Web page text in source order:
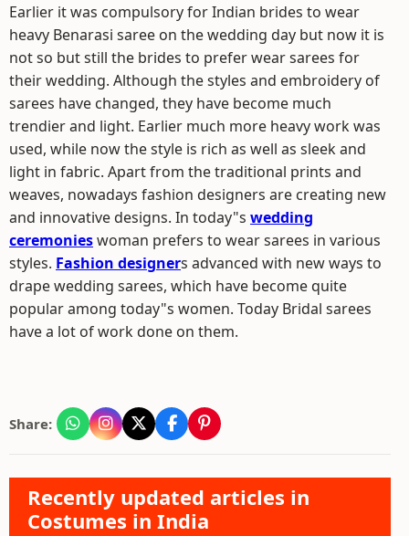
Earlier it was compulsory for Indian brides to wear
heavy Benarasi saree on the wedding day but now it is
not so but still the brides to prefer wear sarees for
their wedding. Although the styles and embroidery of
sarees have changed, they have become much
trendier and light. Earlier much more heavy work was
used, while now the style is rich as well as sleek and
light in fabric. Apart from the traditional prints and
weaves, nowadays fashion designers are creating new
and innovative designs. In today"s wedding
ceremonieswoman prefers to wear sarees in various
styles. Fashion designers advanced with new ways to
drape wedding sarees, which have become quite
popular among today"s women. Today Bridal sarees
have a lot of work done on them.
Share:
Recently updated articles in
Costumes in India